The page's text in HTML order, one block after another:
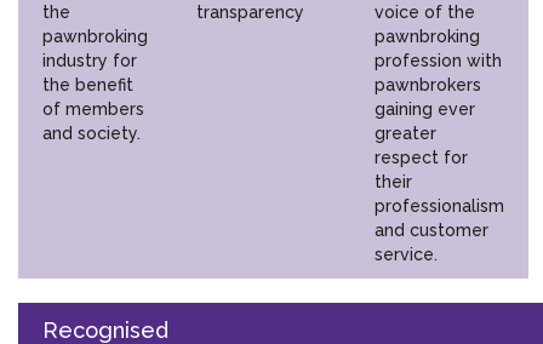
the
pawnbroking
industry for
the benefit
of members
and society.
transparency
voice of the
pawnbroking
profession with
pawnbrokers
gaining ever
greater
respect for
their
professionalism
and customer
service.
Recognised